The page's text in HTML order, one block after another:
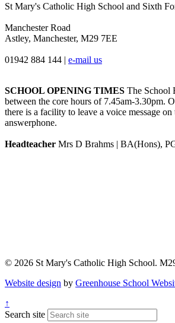
St Mary's Catholic High School and Sixth
Manchester Road
Astley, Manchester, M29 7EE
01942 884 144 | e-mail us
SCHOOL OPENING TIMES The School
between the core hours of 7.45am-3.30pm.
there is a facility to leave a voice message on
answerphone.
Headteacher Mrs D Brahms | BA(Hons),
© 2026 St Mary's Catholic High School.
Website design by Greenhouse School
↑
Search site